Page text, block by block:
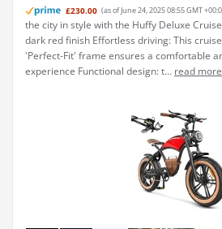
£230.00 (as of June 24, 2025 08:55 GMT
the city in style with the Huffy Deluxe
dark red finish Effortless driving: This
'Perfect-Fit' frame ensures a comfortable
experience Functional design: t... read more